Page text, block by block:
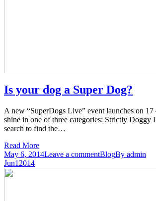
Is your dog a Super Dog?
A new “SuperDogs Live” event launches on
shine in one of three categories: Strictly
search to find the…
Read More
May 6, 2014Leave a commentBlogBy admin
Jun1 2014